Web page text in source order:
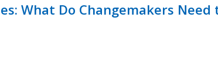
What Do Changemakers Need